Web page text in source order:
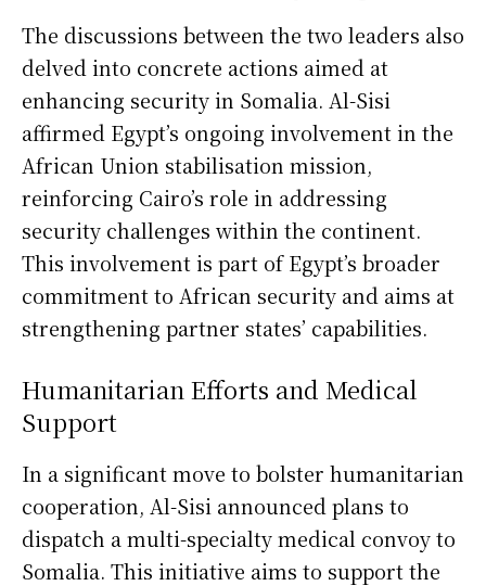
The discussions between the two leaders also
delved into concrete actions aimed at
enhancing security in Somalia. Al-Sisi
affirmed Egypt’s ongoing involvement in the
African Union stabilisation mission,
reinforcing Cairo’s role in addressing
security challenges within the continent.
This involvement is part of Egypt’s broader
commitment to African security and aims at
strengthening partner states’ capabilities.
Humanitarian Efforts and Medical
Support
In a significant move to bolster humanitarian
cooperation, Al-Sisi announced plans to
dispatch a multi-specialty medical convoy to
Somalia. This initiative aims to support the